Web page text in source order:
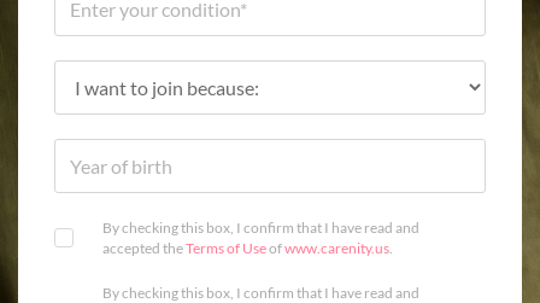
By checking this box, I confirm that I have read and
accepted theTerms of Useofwww.carenity.us.
By checking this box, I confirm that I have read and